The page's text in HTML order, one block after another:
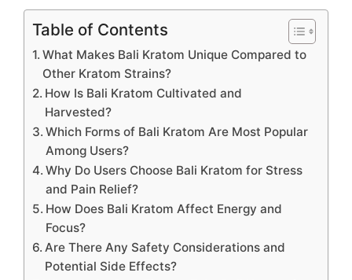
Table of Contents
What Makes Bali Kratom Unique Compared to
Other Kratom Strains?
How Is Bali Kratom Cultivated and
Harvested?
Which Forms of Bali Kratom Are Most Popular
Among Users?
Why Do Users Choose Bali Kratom for Stress
and Pain Relief?
How Does Bali Kratom Affect Energy and
Focus?
Are There Any Safety Considerations and
Potential Side Effects?